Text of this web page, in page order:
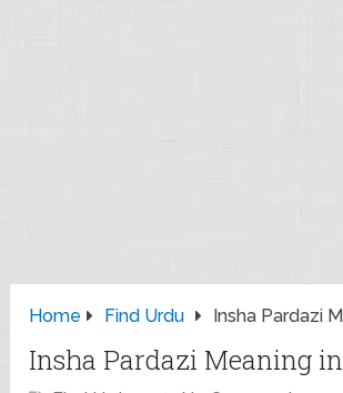
Home Find Urdu Insha Pardazi
Insha Pardazi Meaning